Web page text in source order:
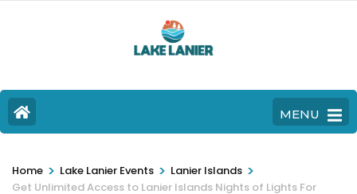
MENU
Home > Lake Lanier Events > Lanier Islands >
Get Unlimited Access to Lanier Islands Nights of Lights For